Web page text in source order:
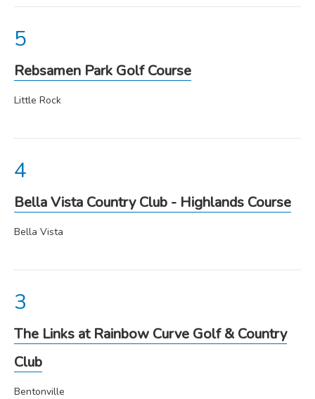
The Links at Rainbow Curve Golf & Country
Club
Bentonville
Bella Vista Country Club - Highlands Course
Bella Vista
Rebsamen Park Golf Course
Little Rock